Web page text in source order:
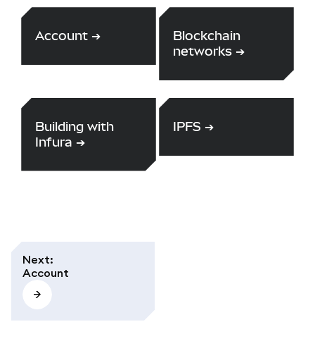
Account ➔
Blockchain
networks ➔
Building with
Infura ➔
IPFS ➔
Next:
Account